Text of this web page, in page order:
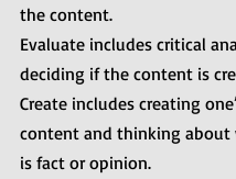
the content.
Evaluate includes critical
deciding if the content is
Create includes creating
content and thinking about
is fact or opinion.